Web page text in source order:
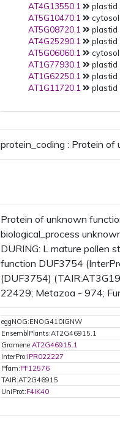
AT4G13550.1
plastid
AT5G10470.1
AT5G08720.1
plastid
AT4G25290.1
plastid
AT5G06060.1
AT1G77930.1
plastid
AT1G62250.1
plastid
AT1G11720.1
plastid
protein_coding : Protein
Protein of unknown
biological_process
DURING: L mature pollen
function DUF3754
(DUF3754)
22429; Metazoa - 974;
eggNOG:ENOG410IGNW
EnsemblPlants:AT2G46915.1
Gramene:AT2G46915.1
InterPro:IPR022227
Pfam:PF12576
TAIR:AT2G46915
UniProt:F4IK40